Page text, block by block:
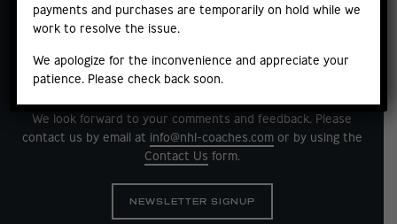
We look forward to your comments and feedback. Please
contact us by email at info@nhl-coaches.comor by using the
Contact Us form.
NEWSLETTER SIGNUP
payments and purchases are temporarily on hold while we
work to resolve the issue.
We apologize for the inconvenience and appreciate your
patience. Please check back soon.